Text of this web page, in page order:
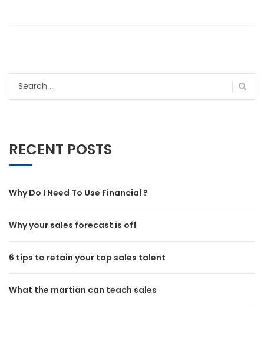
RECENT POSTS
Why Do I Need To Use Financial ?
Why your sales forecast is off
6 tips to retain your top sales talent
What the martian can teach sales